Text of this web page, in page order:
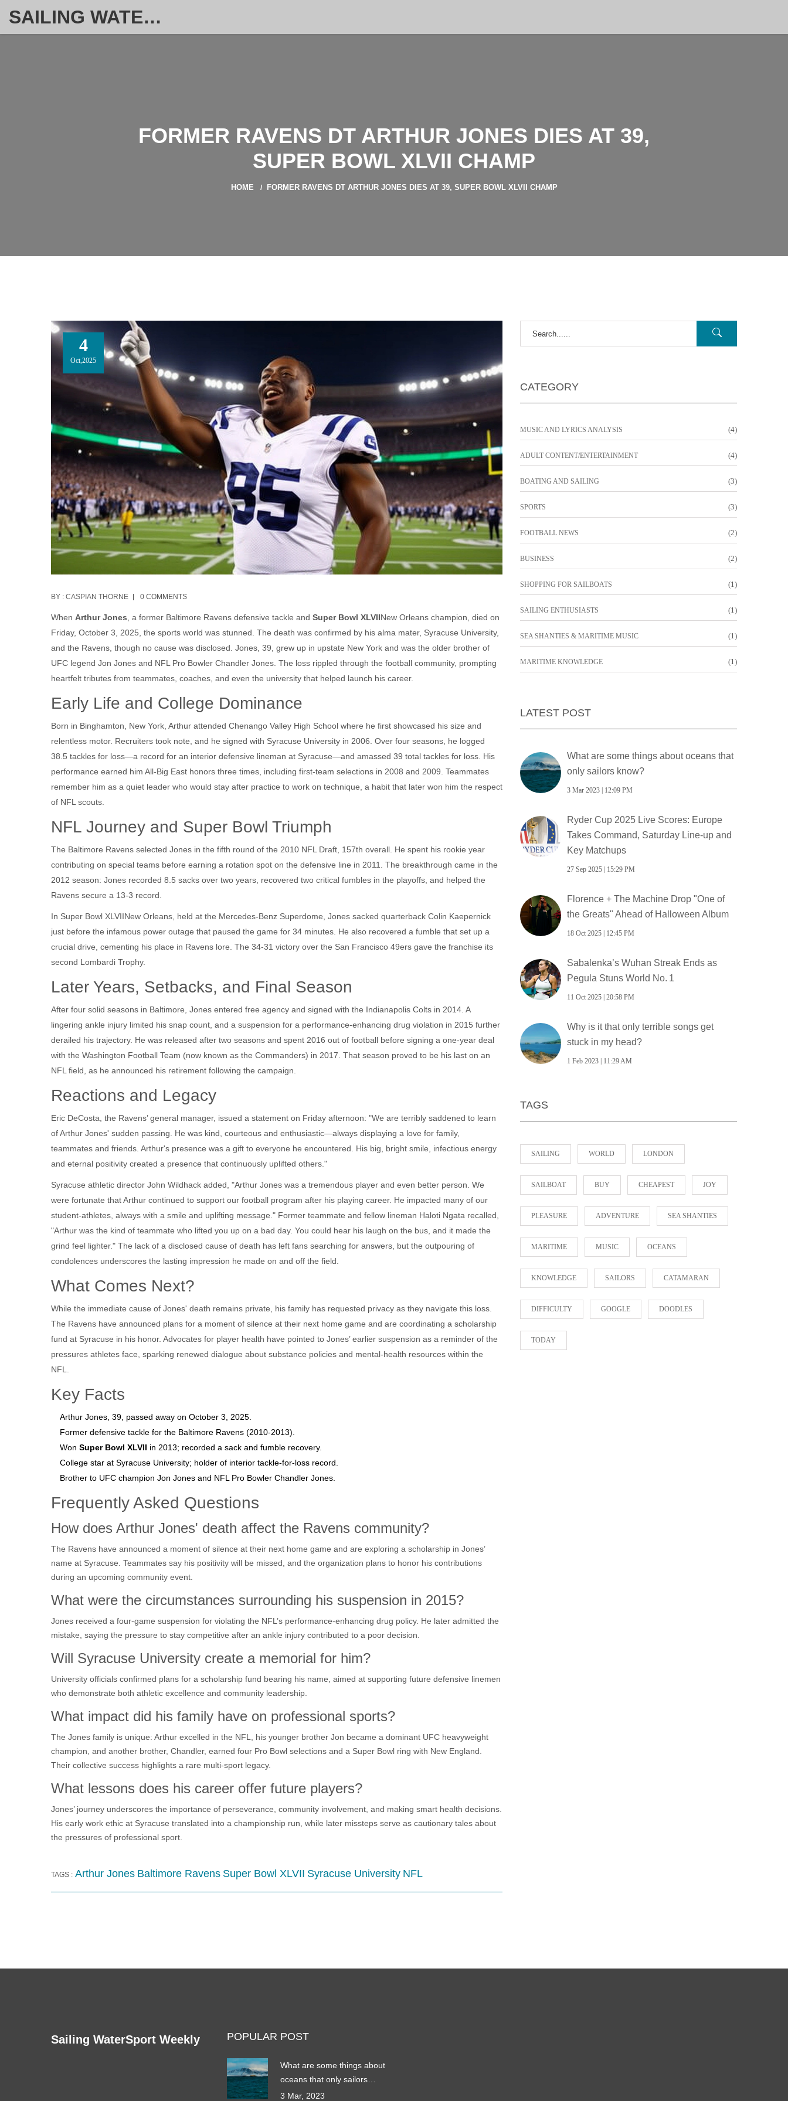
SAILING WATERSPORT WEEKLY
FORMER RAVENS DT ARTHUR JONES DIES AT 39,
SUPER BOWL XLVII CHAMP
HOME FORMER RAVENS DT ARTHUR JONES DIES AT 39, SUPER BOWL XLVII CHAMP
4
Oct,2025
BY : CASPIAN THORNE 0 COMMENTS
When Arthur Jones , a former Baltimore Ravens defensive tackle and Super Bowl XLVIINew Orleans champion, died on
Friday, October 3, 2025, the sports world was stunned. The death was confirmed by his alma mater, Syracuse University,
and the Ravens, though no cause was disclosed. Jones, 39, grew up in upstate New York and was the older brother of
UFC legend Jon Jones and NFL Pro Bowler Chandler Jones . The loss rippled through the football community, prompting
heartfelt tributes from teammates, coaches, and even the university that helped launch his career.
Early Life and College Dominance
Born in Binghamton, New York, Arthur attended Chenango Valley High School where he first showcased his size and
relentless motor. Recruiters took note, and he signed with Syracuse University in 2006. Over four seasons, he logged
38.5 tackles for loss—a record for an interior defensive lineman at Syracuse—and amassed 39 total tackles for loss. His
performance earned him All‑Big East honors three times, including first‑team selections in 2008 and 2009. Teammates
remember him as a quiet leader who would stay after practice to work on technique, a habit that later won him the respect
of NFL scouts.
NFL Journey and Super Bowl Triumph
The Baltimore Ravens selected Jones in the fifth round of the 2010 NFL Draft, 157th overall. He spent his rookie year
contributing on special teams before earning a rotation spot on the defensive line in 2011. The breakthrough came in the
2012 season: Jones recorded 8.5 sacks over two years, recovered two critical fumbles in the playoffs, and helped the
Ravens secure a 13‑3 record.
In Super Bowl XLVIINew Orleans , held at the Mercedes-Benz Superdome, Jones sacked quarterback Colin Kaepernick
just before the infamous power outage that paused the game for 34 minutes. He also recovered a fumble that set up a
crucial drive, cementing his place in Ravens lore. The 34‑31 victory over the San Francisco 49ers gave the franchise its
second Lombardi Trophy.
Later Years, Setbacks, and Final Season
After four solid seasons in Baltimore, Jones entered free agency and signed with the Indianapolis Colts in 2014. A
lingering ankle injury limited his snap count, and a suspension for a performance‑enhancing drug violation in 2015 further
derailed his trajectory. He was released after two seasons and spent 2016 out of football before signing a one‑year deal
with the Washington Football Team (now known as the Commanders) in 2017. That season proved to be his last on an
NFL field, as he announced his retirement following the campaign.
Reactions and Legacy
Eric DeCosta , the Ravens’ general manager, issued a statement on Friday afternoon: "We are terribly saddened to learn
of Arthur Jones' sudden passing. He was kind, courteous and enthusiastic—always displaying a love for family,
teammates and friends. Arthur's presence was a gift to everyone he encountered. His big, bright smile, infectious energy
and eternal positivity created a presence that continuously uplifted others."
Syracuse athletic director John Wildhack added, "Arthur Jones was a tremendous player and even better person. We
were fortunate that Arthur continued to support our football program after his playing career. He impacted many of our
student‑athletes, always with a smile and uplifting message." Former teammate and fellow lineman Haloti Ngata recalled,
"Arthur was the kind of teammate who lifted you up on a bad day. You could hear his laugh on the bus, and it made the
grind feel lighter." The lack of a disclosed cause of death has left fans searching for answers, but the outpouring of
condolences underscores the lasting impression he made on and off the field.
What Comes Next?
While the immediate cause of Jones' death remains private, his family has requested privacy as they navigate this loss.
The Ravens have announced plans for a moment of silence at their next home game and are coordinating a scholarship
fund at Syracuse in his honor. Advocates for player health have pointed to Jones’ earlier suspension as a reminder of the
pressures athletes face, sparking renewed dialogue about substance policies and mental‑health resources within the
NFL.
Key Facts
Arthur Jones, 39, passed away on October 3, 2025.
Former defensive tackle for the Baltimore Ravens (2010‑2013).
Won Super Bowl XLVII in 2013; recorded a sack and fumble recovery.
College star at Syracuse University; holder of interior tackle‑for‑loss record.
Brother to UFC champion Jon Jones and NFL Pro Bowler Chandler Jones.
Frequently Asked Questions
How does Arthur Jones' death affect the Ravens community?
The Ravens have announced a moment of silence at their next home game and are exploring a scholarship in Jones’
name at Syracuse. Teammates say his positivity will be missed, and the organization plans to honor his contributions
during an upcoming community event.
What were the circumstances surrounding his suspension in 2015?
Jones received a four‑game suspension for violating the NFL’s performance‑enhancing drug policy. He later admitted the
mistake, saying the pressure to stay competitive after an ankle injury contributed to a poor decision.
Will Syracuse University create a memorial for him?
University officials confirmed plans for a scholarship fund bearing his name, aimed at supporting future defensive linemen
who demonstrate both athletic excellence and community leadership.
What impact did his family have on professional sports?
The Jones family is unique: Arthur excelled in the NFL, his younger brother Jon became a dominant UFC heavyweight
champion, and another brother, Chandler, earned four Pro Bowl selections and a Super Bowl ring with New England.
Their collective success highlights a rare multi‑sport legacy.
What lessons does his career offer future players?
Jones’ journey underscores the importance of perseverance, community involvement, and making smart health decisions.
His early work ethic at Syracuse translated into a championship run, while later missteps serve as cautionary tales about
the pressures of professional sport.
TAGS : Arthur Jones Baltimore Ravens Super Bowl XLVII Syracuse University NFL
CATEGORY
MUSIC AND LYRICS ANALYSIS (4)
ADULT CONTENT/ENTERTAINMENT (4)
BOATING AND SAILING (3)
SPORTS (3)
FOOTBALL NEWS (2)
BUSINESS (2)
SHOPPING FOR SAILBOATS (1)
SAILING ENTHUSIASTS (1)
SEA SHANTIES & MARITIME MUSIC (1)
MARITIME KNOWLEDGE (1)
LATEST POST
What are some things about oceans that
only sailors know?
3 Mar 2023 | 12:09 PM
Ryder Cup 2025 Live Scores: Europe
Takes Command, Saturday Line‑up and
Key Matchups
27 Sep 2025 | 15:29 PM
Florence + The Machine Drop "One of
the Greats" Ahead of Halloween Album
18 Oct 2025 | 12:45 PM
Sabalenka’s Wuhan Streak Ends as
Pegula Stuns World No. 1
11 Oct 2025 | 20:58 PM
Why is it that only terrible songs get
stuck in my head?
1 Feb 2023 | 11:29 AM
TAGS
SAILING WORLD LONDON
SAILBOAT BUY CHEAPEST JOY
PLEASURE ADVENTURE SEA SHANTIES
MARITIME MUSIC OCEANS
KNOWLEDGE SAILORS CATAMARAN
DIFFICULTY GOOGLE DOODLES
TODAY
Sailing WaterSport Weekly POPULAR POST
What are some things about
oceans that only sailors
know?
3 Mar, 2023